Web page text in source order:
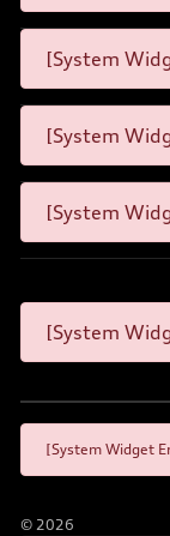
[System
[System
[System
[System
[System Widget
© 2026